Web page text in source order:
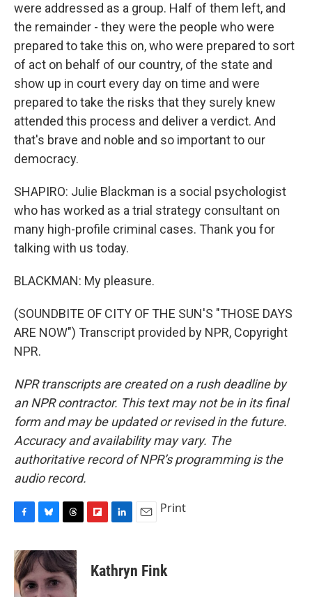
were addressed as a group. Half of them left, and
the remainder - they were the people who were
prepared to take this on, who were prepared to sort
of act on behalf of our country, of the state and
show up in court every day on time and were
prepared to take the risks that they surely knew
attended this process and deliver a verdict. And
that's brave and noble and so important to our
democracy.
SHAPIRO: Julie Blackman is a social psychologist
who has worked as a trial strategy consultant on
many high-profile criminal cases. Thank you for
talking with us today.
BLACKMAN: My pleasure.
(SOUNDBITE OF CITY OF THE SUN'S "THOSE DAYS
ARE NOW") Transcript provided by NPR, Copyright
NPR.
NPR transcripts are created on a rush deadline by
an NPR contractor. This text may not be in its final
form and may be updated or revised in the future.
Accuracy and availability may vary. The
authoritative record of NPR’s programming is the
audio record.
c
e
b
o
u
e
k
r
e
a
d
p
b
k
e
i
l
Print
Kathryn Fink